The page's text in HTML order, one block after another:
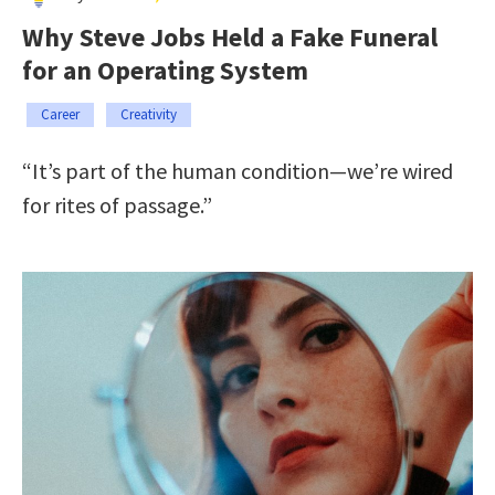
Why Steve Jobs Held a Fake Funeral
for an Operating System
Career Creativity
“It’s part of the human condition—we’re wired
for rites of passage.”